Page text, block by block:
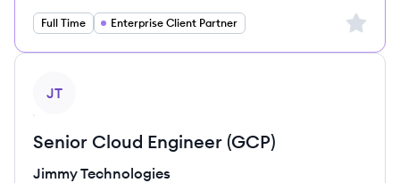
Full Time Enterprise Client Partner Sign
JT
Senior Cloud Engineer (GCP)
Jimmy Technologies